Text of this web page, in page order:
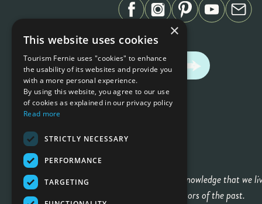
CONTACT US
We gratefully acknowledge that
honor their ancestors of the past.
×
This website uses cookies
Tourism Fernie uses "cookies" to enhance
the usability of its websites and provide you
with a more personal experience.
By using this website, you agree to our use
of cookies as explained in our privacy policy
Read more
STRICTLY NECESSARY
PERFORMANCE
TARGETING